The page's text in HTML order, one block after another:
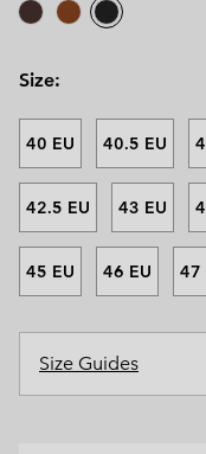
Size:
40 EU 40.5 EU
42.5 EU 43 EU
45 EU 46 EU 47
Size Guides